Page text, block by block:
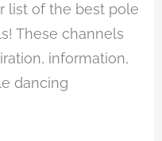
list of the best pole
These channels
information,
dancing